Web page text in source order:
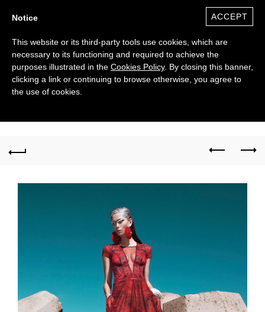
ACCEPT
Notice
This website or its third-party tools use cookies, which are
necessary to its functioning and required to achieve the
purposes illustrated in the Cookies Policy. By closing this banner,
clicking a link or continuing to browse otherwise, you agree to
the use of cookies.